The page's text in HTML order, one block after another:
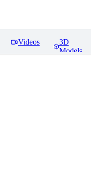
Videos
3D
Models